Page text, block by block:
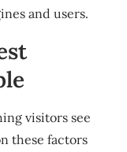
and users.
visitors see
these factors